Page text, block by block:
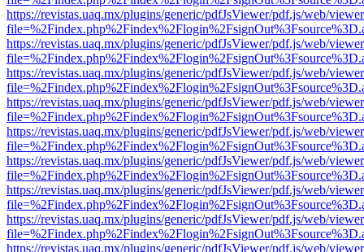
https://revistas.uaq.mx/plugins/generic/pdfJsViewer/pdf.js/web/
https://revistas.uaq.mx/plugins/generic/pdfJsViewer/pdf.js/web/
https://revistas.uaq.mx/plugins/generic/pdfJsViewer/pdf.js/web/
https://revistas.uaq.mx/plugins/generic/pdfJsViewer/pdf.js/web/
https://revistas.uaq.mx/plugins/generic/pdfJsViewer/pdf.js/web/
https://revistas.uaq.mx/plugins/generic/pdfJsViewer/pdf.js/web/
https://revistas.uaq.mx/plugins/generic/pdfJsViewer/pdf.js/web/
https://revistas.uaq.mx/plugins/generic/pdfJsViewer/pdf.js/web/
https://revistas.uaq.mx/plugins/generic/pdfJsViewer/pdf.js/web/